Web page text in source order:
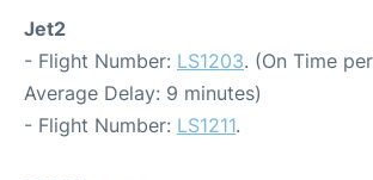
Jet2
- Flight Number: LS1203. (On Time
Average Delay: 9 minutes)
- Flight Number: LS1211.